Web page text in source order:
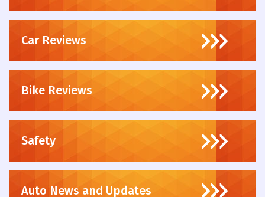
Car Reviews
Bike Reviews
Safety
Auto News and Updates